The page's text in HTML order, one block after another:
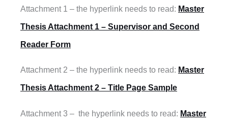
Attachment 1 – the hyperlink needs to read: Master
Thesis Attachment 1 – Supervisor and Second
Reader Form
Attachment 2 – the hyperlink needs to read: Master
Thesis Attachment 2 – Title Page Sample
Attachment 3 – the hyperlink needs to read: Master